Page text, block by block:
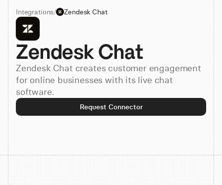
Solutions
Resources
Pricing
Book demo
Integrations/ Zendesk Chat
Zendesk Chat
Zendesk Chat creates customer engagement
for online businesses with its live chat
software.
Request Connector